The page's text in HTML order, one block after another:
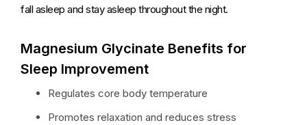
fall asleep and stay asleep throughout the night.
Magnesium Glycinate Benefits for
Sleep Improvement
Regulates core body temperature
Promotes relaxation and reduces stress